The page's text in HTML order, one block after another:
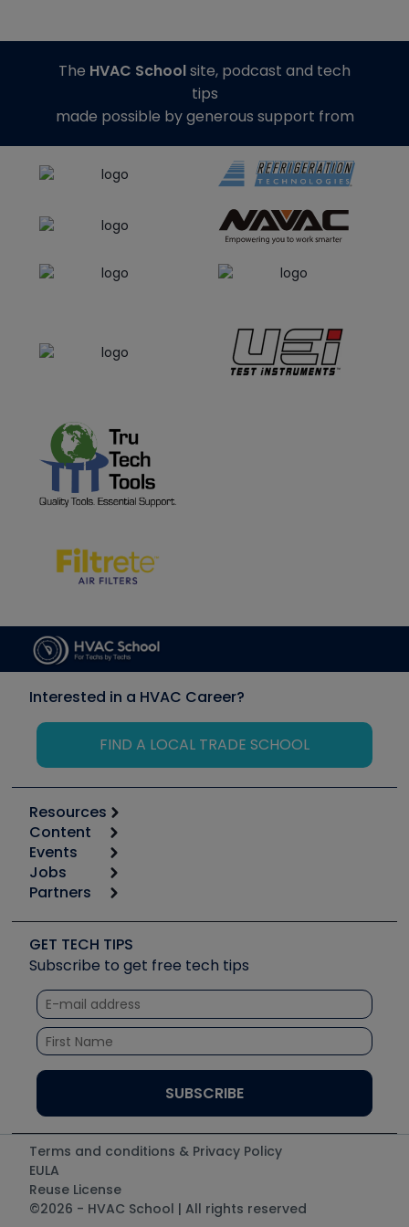
The HVAC Schoolsite, podcast and tech
tips
made possible by generous support from
Interested in a HVAC Career?
FIND A LOCAL TRADE SCHOOL
Resources
Calculators
Tool list
Apps
Great Books
Software and Business
Other Resources we like
Unconformed
Content
Start
Podcasts
Social Media
Tech Tips
Quizzes
Courses
Events
6th Annual HVAC/R Training Symposium
Event Partnership
Jobs
Job Posts
Create a Job Post
Partners
Copeland (Emerson)
Fieldpiece
NAVAC
Refrigeration Technologies
Santa Fe
UEi Test Instruments
GET TECH TIPS
Subscribe to get free tech tips
Terms and conditions & Privacy Policy
EULA
Reuse License
©2026 - HVAC School | All rights reserved